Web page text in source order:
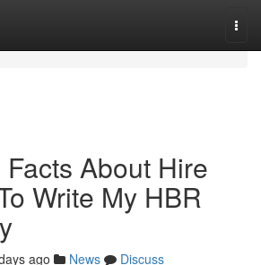
About Hire
Write My HBR
ago News
Discuss